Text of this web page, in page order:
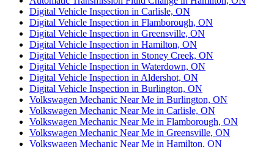
Digital Vehicle Inspection in Carlisle, ON
Digital Vehicle Inspection in Flamborough, ON
Digital Vehicle Inspection in Greensville, ON
Digital Vehicle Inspection in Hamilton, ON
Digital Vehicle Inspection in Stoney Creek, ON
Digital Vehicle Inspection in Waterdown, ON
Digital Vehicle Inspection in Aldershot, ON
Digital Vehicle Inspection in Burlington, ON
Volkswagen Mechanic Near Me in Burlington, ON
Volkswagen Mechanic Near Me in Carlisle, ON
Volkswagen Mechanic Near Me in Flamborough, ON
Volkswagen Mechanic Near Me in Greensville, ON
Volkswagen Mechanic Near Me in Hamilton, ON